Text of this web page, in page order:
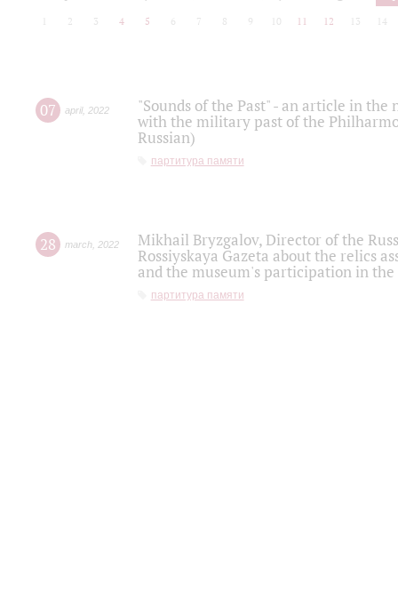
2 3 4 5 6 7 8 9 10 11 12 13 14
07 april, 2022
"Sounds of the Past" - an article in
with the military past of the
Russian)
партитура памяти
28 march 2022
Mikhail Bryzgalov, Director of the
Rossiyskaya Gazeta about the relics
and the museum's participation in
партитура памяти